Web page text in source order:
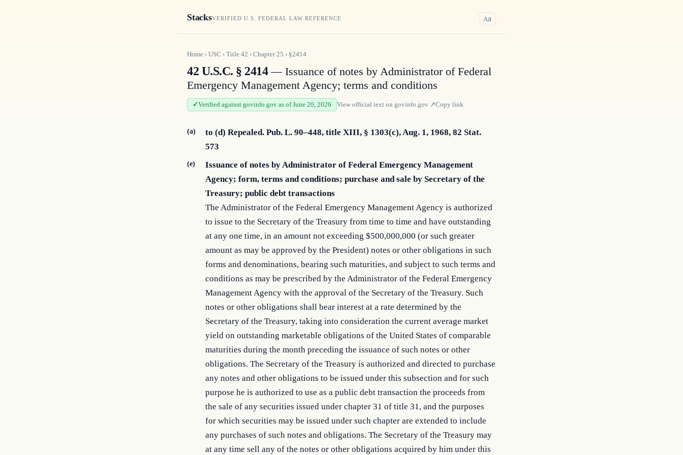
StacksVERIFIED U.S. FEDERAL LAW REFERENCE Aa
Home › USC › Title 42 › Chapter25 › §2414
42 U.S.C. § 2414— Issuance of notes by Administrator of Federal
Emergency Management Agency; terms and conditions
Verified against govinfo.gov as of June 20, 2026 View official text on govinfo.gov ↗Copy link
(a)
to (d) Repealed. Pub. L. 90–448, title XIII, § 1303(c), Aug. 1, 1968, 82 Stat.
573
(e)
Issuance of notes by Administrator of Federal Emergency Management
Agency; form, terms and conditions; purchase and sale by Secretary of the
Treasury; public debt transactions
The Administrator of the Federal Emergency Management Agency is authorized
to issue to the Secretary of the Treasury from time to time and have outstanding
at any one time, in an amount not exceeding $500,000,000 (or such greater
amount as may be approved by the President) notes or other obligations in such
forms and denominations, bearing such maturities, and subject to such terms and
conditions as may be prescribed by the Administrator of the Federal Emergency
Management Agency with the approval of the Secretary of the Treasury. Such
notes or other obligations shall bear interest at a rate determined by the
Secretary of the Treasury, taking into consideration the current average market
yield on outstanding marketable obligations of the United States of comparable
maturities during the month preceding the issuance of such notes or other
obligations. The Secretary of the Treasury is authorized and directed to purchase
any notes and other obligations to be issued under this subsection and for such
purpose he is authorized to use as a public debt transaction the proceeds from
the sale of any securities issued under chapter 31 of title 31, and the purposes
for which securities may be issued under such chapter are extended to include
any purchases of such notes and obligations. The Secretary of the Treasury may
at any time sell any of the notes or other obligations acquired by him under this